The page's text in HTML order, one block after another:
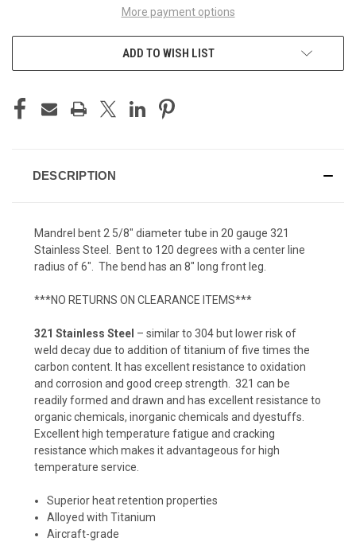
More payment options
ADD TO WISH LIST
DESCRIPTION
Mandrel bent 2 5/8" diameter tube in 20 gauge 321
Stainless Steel. Bent to 120 degrees with a center line
radius of 6". The bend has an 8" long front leg.
***NO RETURNS ON CLEARANCE ITEMS***
321 Stainless Steel – similar to 304 but lower risk of
weld decay due to addition of titanium of five times the
carbon content. It has excellent resistance to oxidation
and corrosion and good creep strength. 321 can be
readily formed and drawn and has excellent resistance to
organic chemicals, inorganic chemicals and dyestuffs.
Excellent high temperature fatigue and cracking
resistance which makes it advantageous for high
temperature service.
Superior heat retention properties
Alloyed with Titanium
Aircraft-grade